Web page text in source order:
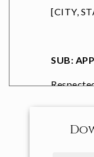
[CITY,
SUB:
the